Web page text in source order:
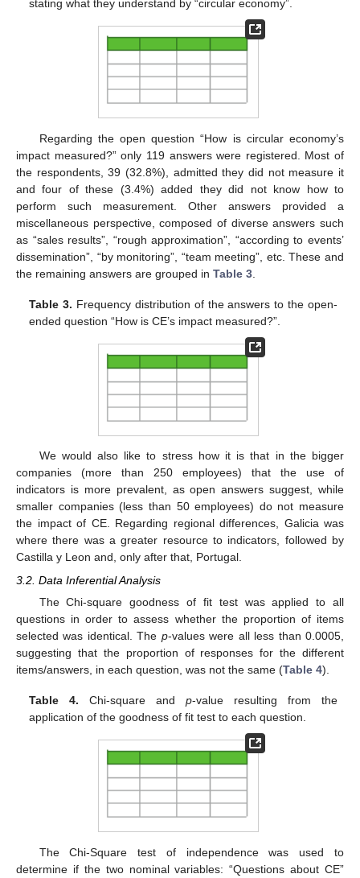
stating what they understand by “circular economy”.
Regarding the open question “How is circular economy’s
impact measured?” only 119 answers were registered. Most of
the respondents, 39 (32.8%), admitted they did not measure it
and four of these (3.4%) added they did not know how to
perform such measurement. Other answers provided a
miscellaneous perspective, composed of diverse answers such
as “sales results”, “rough approximation”, “according to events’
dissemination”, “by monitoring”, “team meeting”, etc. These and
the remaining answers are grouped in Table 3
Table 3. Frequency distribution of the answers to the open-
ended question “How is CE’s impact measured?”.
We would also like to stress how it is that in the bigger
companies (more than 250 employees) that the use of
indicators is more prevalent, as open answers suggest, while
smaller companies (less than 50 employees) do not measure
the impact of CE. Regarding regional differences, Galicia was
where there was a greater resource to indicators, followed by
Castilla y Leon and, only after that, Portugal.
3.2. Data Inferential Analysis
The Chi-square goodness of fit test was applied to all
questions in order to assess whether the proportion of items
selected was identical. The p-values were all less than 0.0005,
suggesting that the proportion of responses for the different
items/answers, in each question, was not the same (Table 4).
Table 4. Chi-square andp-value resulting from the
application of the goodness of fit test to each question.
The Chi-Square test of independence was used to
determine if the two nominal variables: “Questions about CE”